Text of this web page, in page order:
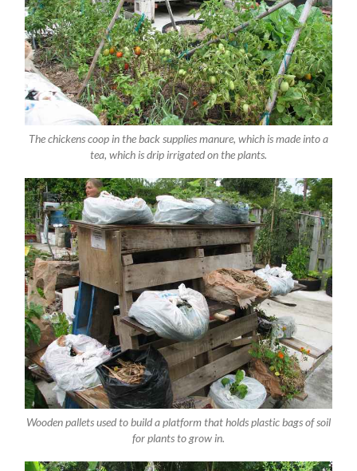
The chickens coop in the back supplies manure, which is made into a
tea, which is drip irrigated on the plants.
Wooden pallets used to build a platform that holds plastic bags of soil
for plants to grow in.